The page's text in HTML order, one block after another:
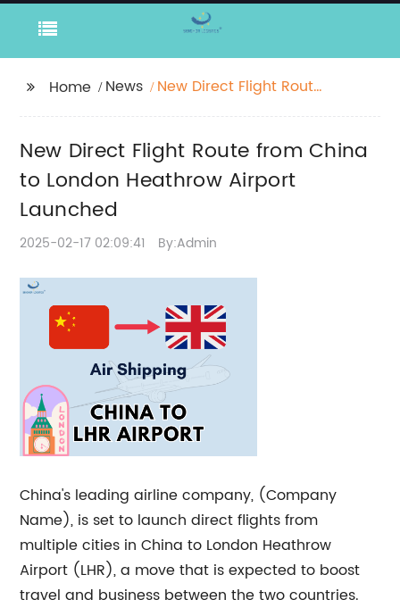
Home News
New Direct Flight Route
Launched
New Direct Flight Route from China
to London Heathrow Airport
Launched
2025-02-17 02:09:41 By:Admin
China's leading airline company, (Company
Name), is set to launch direct flights from
multiple cities in China to London Heathrow
Airport (LHR), a move that is expected to boost
travel and business between the two countries.